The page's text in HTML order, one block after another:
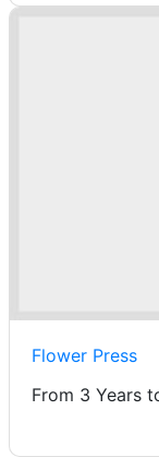
Flower Press
From 3 Years